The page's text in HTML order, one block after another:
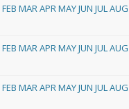
FEB MARAPRMAYJUN JULAUG
FEB MARAPRMAYJUN JULAUG
FEB MARAPRMAYJUN JULAUG